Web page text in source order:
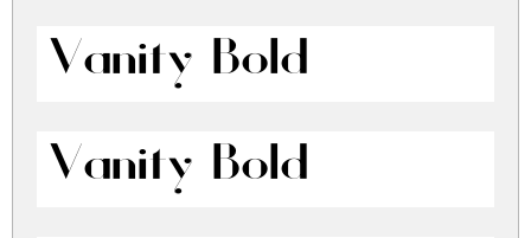
Vanity Bold
Vanity Bold